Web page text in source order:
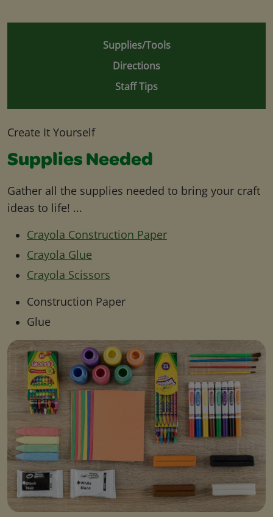
Supplies/Tools
Directions
Staff Tips
Create It Yourself
Supplies Needed
Gather all the supplies needed to bring your craft
ideas to life! ...
Crayola Construction Paper
Crayola Glue
Crayola Scissors
Construction Paper
Glue